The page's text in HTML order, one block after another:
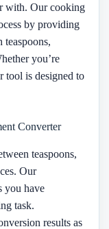
with. Our cooking
by providing
teaspoons,
you’re
tool is designed to
Converter
teaspoons,
Our
you have
task.
results as